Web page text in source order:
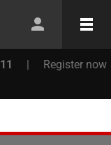
| Register now